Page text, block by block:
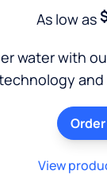
As low as
water with
View